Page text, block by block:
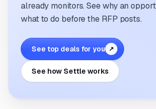
already monitors. See why an
what to do before the RFP posts.
See top deals for you ↗
See how Settle works